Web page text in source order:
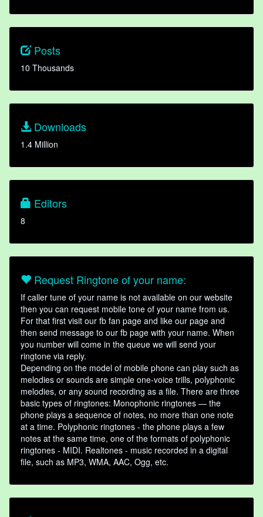
Posts
10 Thousands
Downloads
1.4 Million
Editors
8
Request Ringtone of your name:
If caller tune of your name is not available on our website
then you can request mobile tone of your name from us.
For that first visit our fb fan page and like our page and
then send message to our fb page with your name. When
you number will come in the queue we will send your
ringtone via reply.
Depending on the model of mobile phone can play such as
melodies or sounds are simple one-voice trills, polyphonic
melodies, or any sound recording as a file. There are three
basic types of ringtones: Monophonic ringtones — the
phone plays a sequence of notes, no more than one note
at a time. Polyphonic ringtones - the phone plays a few
notes at the same time, one of the formats of polyphonic
ringtones - MIDI. Realtones - music recorded in a digital
file, such as MP3, WMA, AAC, Ogg, etc.